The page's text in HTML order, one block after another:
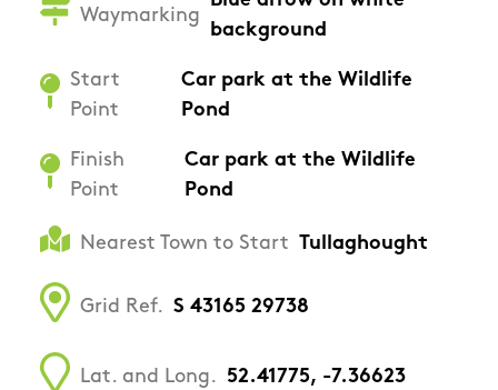
Waymarking
background
Start
Point
Car park at the Wildlife
Pond
Finish
Point
Car park at the Wildlife
Pond
Nearest Town to Start Tullaghought
Grid Ref. S 43165 29738
Lat. and Long. 52.41775, -7.36623